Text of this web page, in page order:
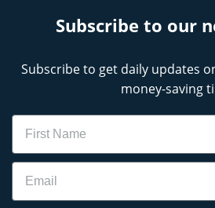
Subscribe to our
Subscribe to get daily updates
money-saving
Name
Email